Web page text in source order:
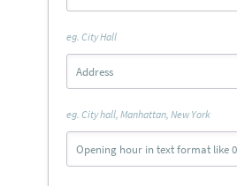
eg. City Hall
eg. City hall, Manhattan, New York